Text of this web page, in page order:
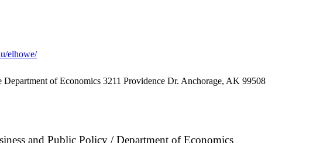
elhowe/
of Economics 3211 Providence Dr. Anchorage, AK 99508
and Public Policy / Department of Economics